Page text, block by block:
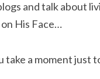
and talk about
His Face…
take a moment just